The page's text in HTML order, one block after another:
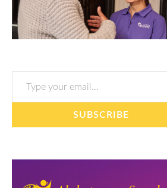
Type your email…
SUBSCRIBE